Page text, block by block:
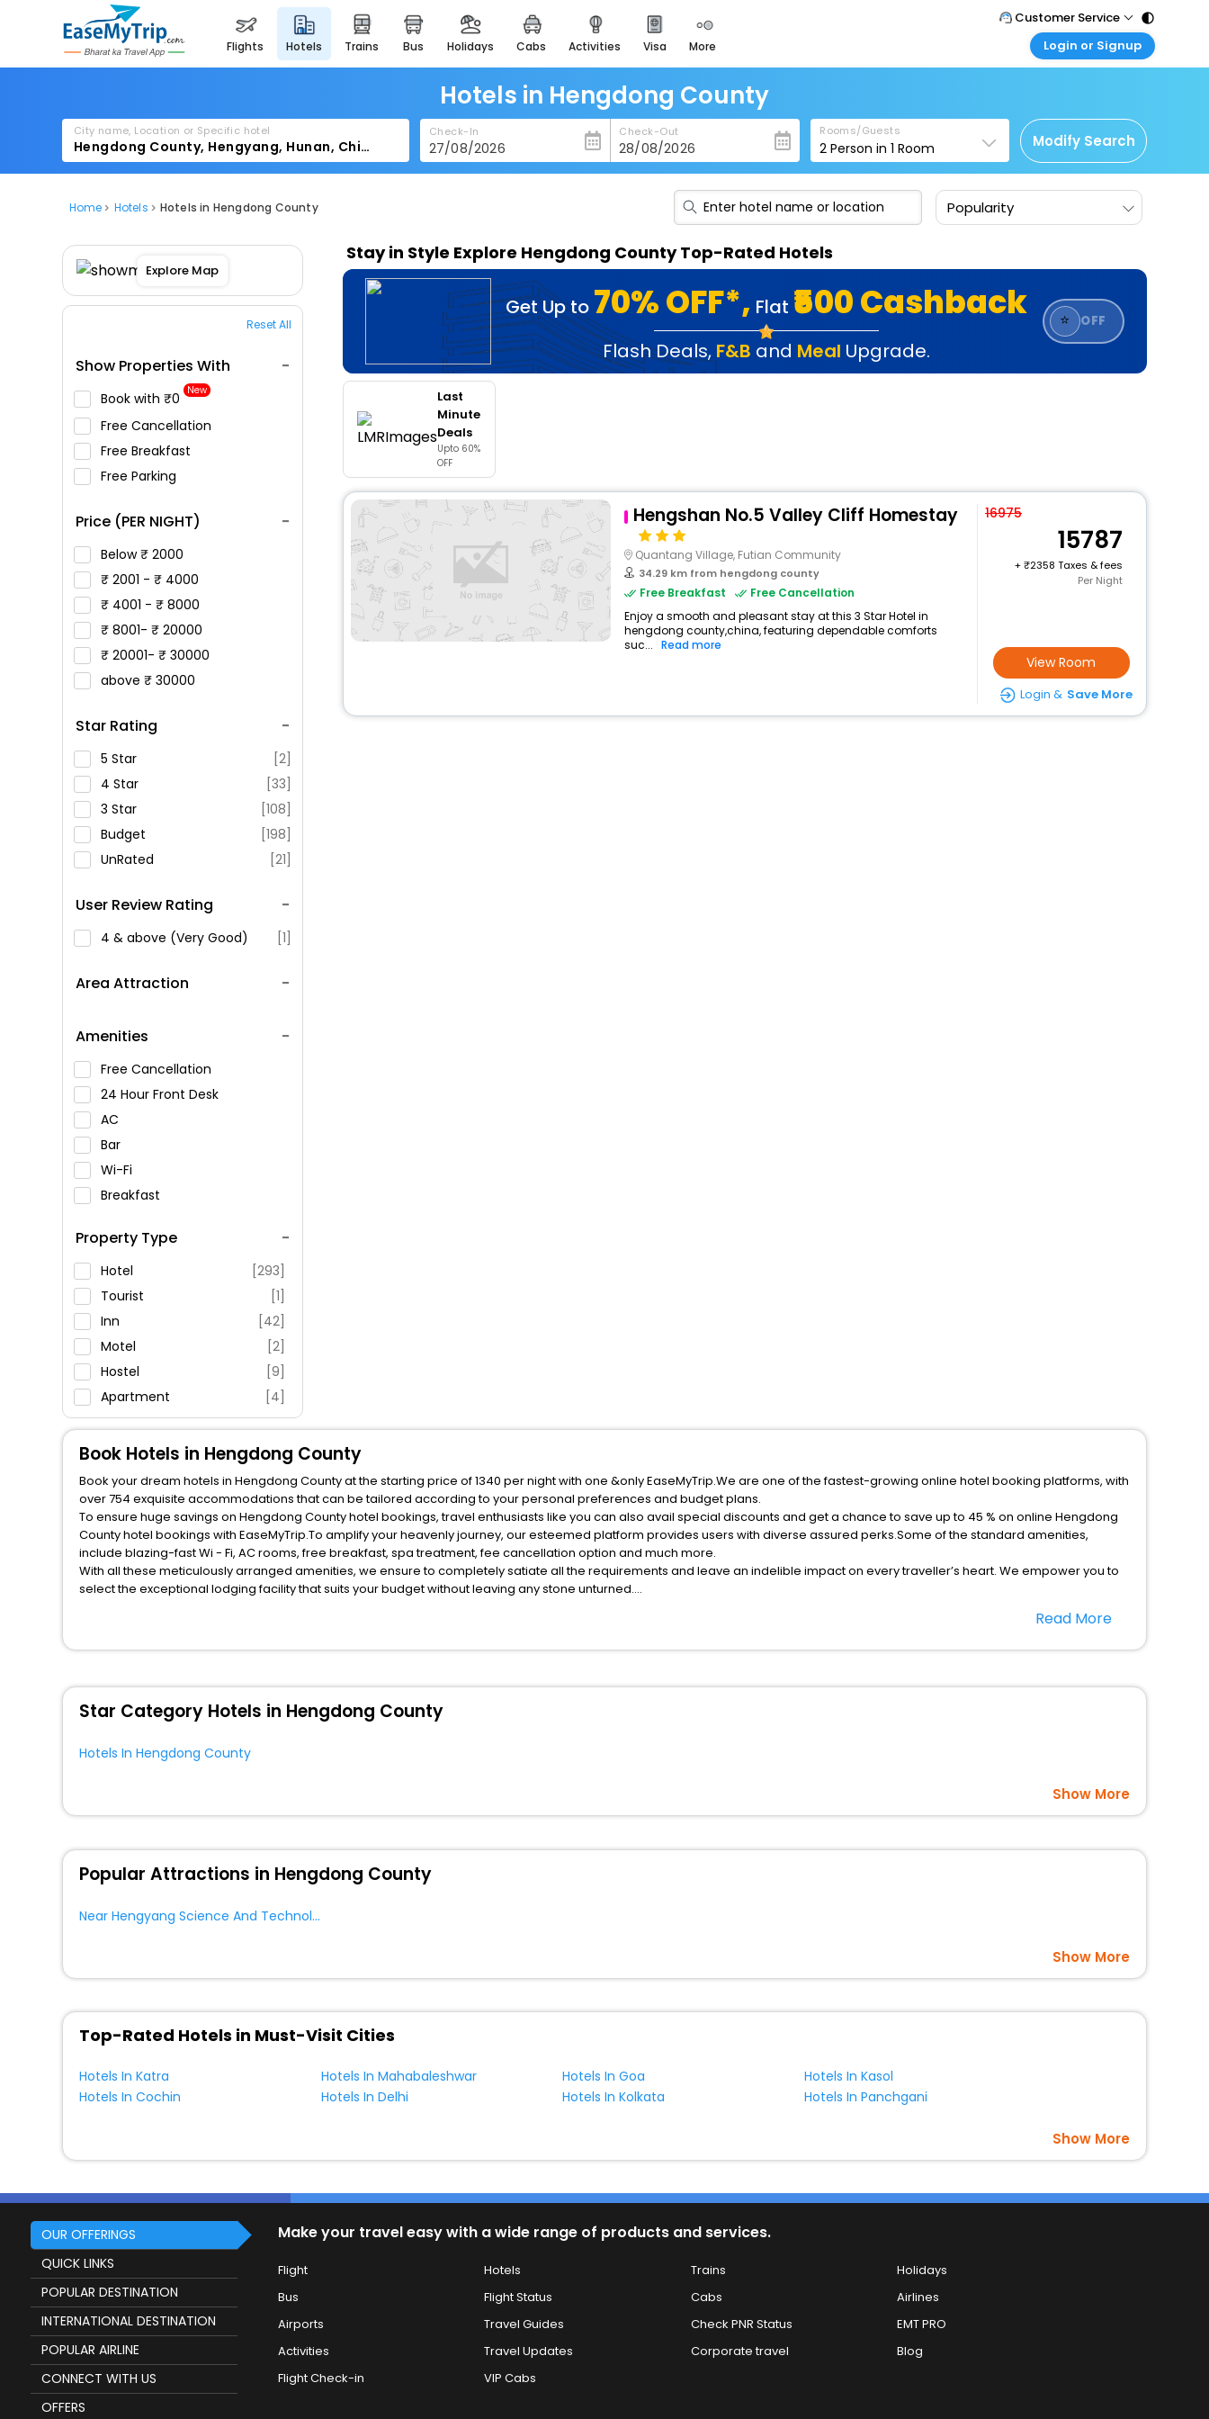
flights hotels trains bus holidays cabs activities visa more
heritage & events
majestic monuments of
easemytrip cards
apply now to get rewards
easyeloped
for romantic getaways
spiritual tours in india
badrinath
for divine blessings
airport service
enjoy airport service
Customer Service
Call Support
Care@easemytrip.com
Login or Signup
Corporate Travel
Login corporate account
Agent Login
Login your agent account
Hotels in Hengdong County
City name, Location or Specific hotel Check-In Check-Out Rooms/Guests
2 Person in1 Room Modify Search
Home Hotels Hotels in Hengdong County Popularity
Explore Map
Reset All
Show Properties With
Book with ₹0 New
Free Cancellation
Free Breakfast
Free Parking
Price (PER NIGHT)
Below 2000
2001 -
4000
4001 -
8000
8001-
20000
20001-
30000
above
30000
Star Rating
5 Star
[2]
4 Star
[33]
3 Star
[108]
Budget
[198]
UnRated
[21]
User Review Rating
4 & above (Very Good) [1]
Area Attraction
Amenities
Free Cancellation
24 Hour Front Desk
AC
Bar
Wi-Fi
Breakfast
Swimming Pool
Parking
Restaurant
Fitness
Property Type
Hotel
[293]
Tourist
[1]
Inn
[42]
Motel
[2]
Hostel
[9]
Apartment
[4]
Lodge
[1]
Villas
[5]
House
[3]
Ranch
[2]
Stay in Style Explore Hengdong County Top-Rated Hotels
Get Up to 70% OFF*, Flat ₹500 Cashback
Flash Deals, F&B and Meal Upgrade.
⭐ OFF
Last
Minute
Deals
Upto 60%
OFF
Hengshan No.5 Valley Cliff Homestay
Quantang Village, Futian Community
34.29 km from hengdong county
Free Breakfast
Free Cancellation
Enjoy a smooth and pleasant stay at this 3 Star Hotel in
hengdong county,china, featuring dependable comforts
suc... Read more
16975
15787
+
2358 Taxes & fees
Per Night
View Room
Login & Save More
Book Hotels in Hengdong County
Book your dream hotels in Hengdong County at the starting price of 1340 per night with one &only EaseMyTrip.We are one of the fastest-growing online hotel booking platforms, with
over 754 exquisite accommodations that can be tailored according to your personal preferences and budget plans.
To ensure huge savings on Hengdong County hotel bookings, travel enthusiasts like you can also avail special discounts and get a chance to save up to 45 % on online Hengdong
County hotel bookings with EaseMyTrip.To amplify your heavenly journey, our esteemed platform provides users with diverse assured perks.Some of the standard amenities,
include blazing-fast Wi - Fi, AC rooms, free breakfast, spa treatment, fee cancellation option and much more.
With all these meticulously arranged amenities, we ensure to completely satiate all the requirements and leave an indelible impact on every traveller’s heart. We empower you to
select the exceptional lodging facility that suits your budget without leaving any stone unturned.
Read More
Star Category Hotels in Hengdong County
Hotels In Hengdong County
Show More
Popular Attractions in Hengdong County
Near Hengyang Science And Technology Museum Hengdong County
Show More
Top-Rated Hotels in Must-Visit Cities
Hotels In Katra Hotels In Mahabaleshwar Hotels In Goa
Hotels In Kasol
Hotels In Cochin
Hotels In Delhi Hotels In Kolkata Hotels In Panchgani
Show More
OUR OFFERINGS
QUICK LINKS
POPULAR DESTINATION
INTERNATIONAL DESTINATION
POPULAR AIRLINE
CONNECT WITH US
OFFERS
Make your travel easy with a wide range of products and services.
Flight Hotels Trains
Holidays
Bus
Flight Status Cabs
Airlines
Airports
Travel Guides Check PNR Status
EMT PRO
Activities
Travel Updates Corporate travel
Blog
Flight Check-in
VIP Cabs